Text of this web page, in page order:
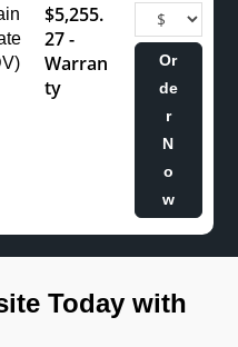
$5,255.
27 -
Warran
ty
Or
de
r
N
o
w
Today with